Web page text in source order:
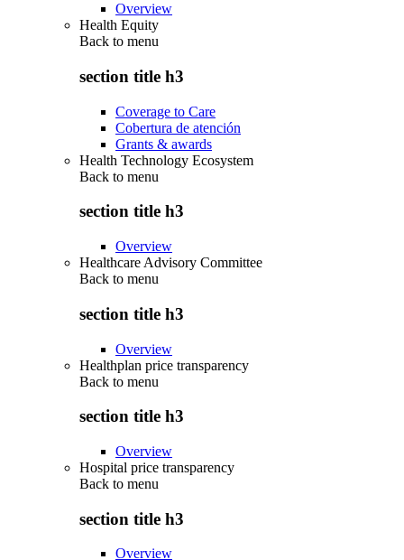
Overview
Health Equity
Back to menu
section title h3
Coverage to Care
Cobertura de atención
Grants & awards
Health Technology Ecosystem
Back to menu
section title h3
Overview
Healthcare Advisory Committee
Back to menu
section title h3
Overview
Healthplan price transparency
Back to menu
section title h3
Overview
Hospital price transparency
Back to menu
section title h3
Overview